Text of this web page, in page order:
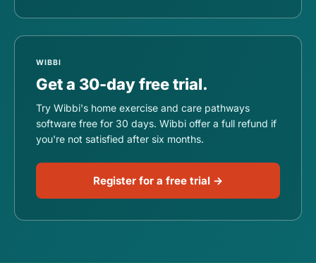
WIBBI
Get a 30-day free trial.
Try Wibbi's home exercise and care pathways
software free for 30 days. Wibbi offer a full refund if
you're not satisfied after six months.
Register for a free trial →